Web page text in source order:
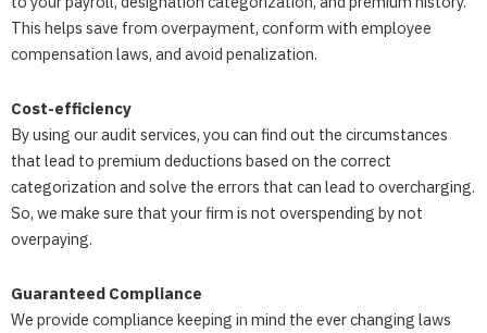
This helps save from overpayment, conform with employee
compensation laws, and avoid penalization.
Cost-efficiency
By using our audit services, you can find out the circumstances
that lead to premium deductions based on the correct
categorization and solve the errors that can lead to overcharging.
So, we make sure that your firm is not overspending by not
overpaying.
Guaranteed Compliance
We provide compliance keeping in mind the ever changing laws